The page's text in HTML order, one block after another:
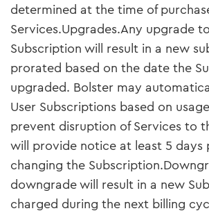
determined at the time of
Services.Upgrades.Any upgrade
Subscription will result in a new
prorated based on the date the
upgraded. Bolster may
User Subscriptions based on
prevent disruption of Services to
will provide notice at least 5 days
changing the
downgrade will result in a new
charged during the next billing